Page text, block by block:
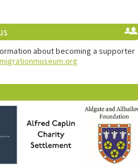
about becoming a supporter